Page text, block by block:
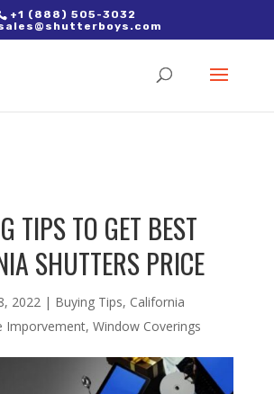
the tags of the page(s) you'd like to track,
tag.
+1 (888) 505-3032
TIPS TO GET BEST
SHUTTERS PRICE
2022| Buying Tips, California
Imporvement, Window Coverings